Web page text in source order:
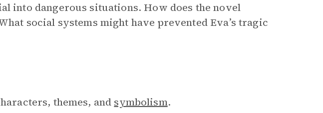
into dangerous situations. How does the novel
social systems might have prevented Eva’s tragic
themes, and symbolism.